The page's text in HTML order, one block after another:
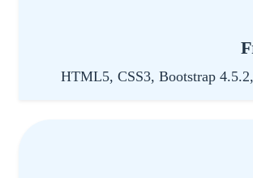
HTML5, CSS3, Bootstrap